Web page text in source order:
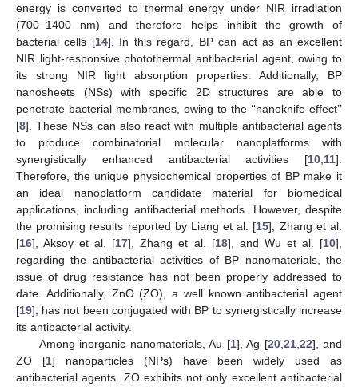
energy is converted to thermal energy under NIR irradiation
(700–1400 nm) and therefore helps inhibit the growth of
bacterial cells [14]. In this regard, BP can act as an excellent
NIR light-responsive photothermal antibacterial agent, owing to
its strong NIR light absorption properties. Additionally, BP
nanosheets (NSs) with specific 2D structures are able to
penetrate bacterial membranes, owing to the ‘‘nanoknife effect’’
[8]. These NSs can also react with multiple antibacterial agents
to produce combinatorial molecular nanoplatforms with
synergistically enhanced antibacterial activities [10 11].
Therefore, the unique physiochemical properties of BP make it
an ideal nanoplatform candidate material for biomedical
applications, including antibacterial methods. However, despite
the promising results reported by Liang et al. [15], Zhang et al.
[16], Aksoy et al. [17], Zhang et al. [18], and Wu et al. [10],
regarding the antibacterial activities of BP nanomaterials, the
issue of drug resistance has not been properly addressed to
date. Additionally, ZnO (ZO), a well known antibacterial agent
[19], has not been conjugated with BP to synergistically increase
its antibacterial activity.
Among inorganic nanomaterials, Au [1], Ag [20, 21, 22], and
ZO [1] nanoparticles (NPs) have been widely used as
antibacterial agents. ZO exhibits not only excellent antibacterial